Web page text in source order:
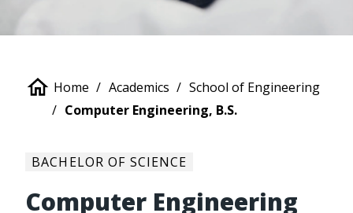
Breadcrumb
Home Academics
School of Engineering
Computer Engineering, B.S.
BACHELOR OF SCIENCE
Computer Engineering